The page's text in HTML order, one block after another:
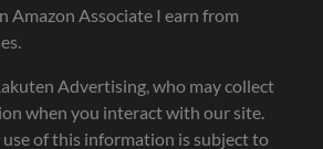
Amazon Associate I earn from
Advertising, who may collect
when you interact with our site.
of this information is subject to